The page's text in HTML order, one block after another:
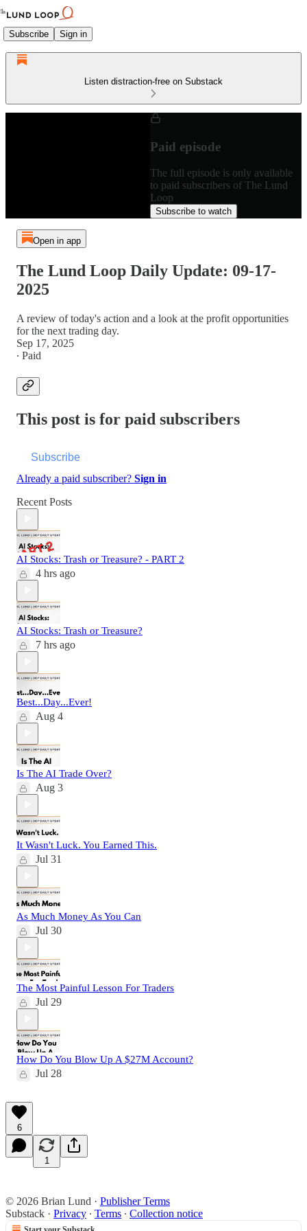
Subscribe Sign in
Listen distraction-free on Substack
Paid episode
The full episode is only available
to paid subscribers of The Lund
Loop
Subscribe to watch
Open in app
The Lund Loop Daily Update: 09-17-
2025
A review of today's action and a look at the profit opportunities
for the next trading day.
Sep 17, 2025
∙ Paid
This post is for paid subscribers
Subscribe
Already a paid subscriber? Sign in
Recent Posts
AI Stocks: Trash or Treasure? - PART 2
4 hrs ago
AI Stocks: Trash or Treasure?
7 hrs ago
Best...Day...Ever!
Aug 4
Is The AI Trade Over?
Aug 3
It Wasn't Luck. You Earned This.
Jul 31
As Much Money As You Can
Jul 30
The Most Painful Lesson For Traders
Jul 29
How Do You Blow Up A $27M Account?
Jul 28
6
1
© 2026 Brian Lund · Publisher Terms
Substack · Privacy ∙ Terms ∙ Collection notice